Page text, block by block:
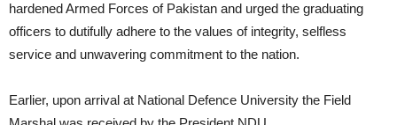
hardened Armed Forces of Pakistan and urged the graduating
officers to dutifully adhere to the values of integrity, selfless
service and unwavering commitment to the nation.
Earlier, upon arrival at National Defence University the Field